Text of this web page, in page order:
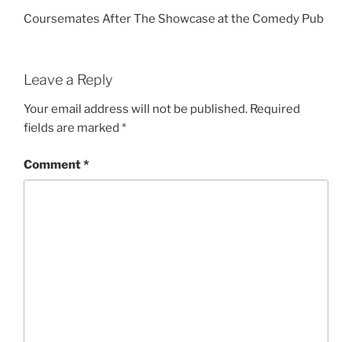
Coursemates After The Showcase at the Comedy Pub
Leave a Reply
Your email address will not be published. Required
fields are marked *
Comment*